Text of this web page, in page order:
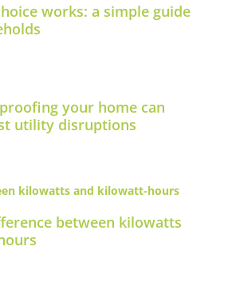
works: a simple guide
your home can
utility disruptions
between kilowatts